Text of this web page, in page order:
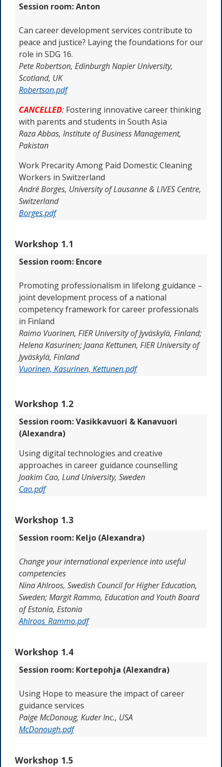
Session room: Anton
Can career development services contribute to
peace and justice? Laying the foundations for our
role in SDG 16.
Pete Robertson, Edinburgh Napier University,
Scotland, UK
Robertson.pdf
CANCELLED: Fostering innovative career thinking
with parents and students in South Asia
Raza Abbas, Institute of Business Management,
Pakistan
Work Precarity Among Paid Domestic Cleaning
Workers in Switzerland
André Borges, University of Lausanne & LIVES Centre,
Switzerland
Borges.pdf
Workshop 1.1
Session room: Encore
Promoting professionalism in lifelong guidance –
joint development process of a national
competency framework for career professionals
in Finland
Raimo Vuorinen, FIER University of Jyväskylä, Finland;
Helena Kasurinen; Jaana Kettunen, FIER University of
Jyväskylä, Finland
Vuorinen, Kasurinen, Kettunen.pdf
Workshop 1.2
Session room: Vasikkavuori & Kanavuori
(Alexandra)
Using digital technologies and creative
approaches in career guidance counselling
Joakim Cao, Lund University, Sweden
Cao.pdf
Workshop 1.3
Session room: Keljo (Alexandra)
Change your international experience into useful
competencies
Nina Ahlroos, Swedish Council for Higher Education,
Sweden;Margit Rammo, Education and Youth Board
of Estonia, Estonia
Ahlroos_Rammo.pdf
Workshop 1.4
Session room: Kortepohja (Alexandra)
Using Hope to measure the impact of career
guidance services
Paige McDonoug, Kuder Inc., USA
McDonough.pdf
Workshop 1.5